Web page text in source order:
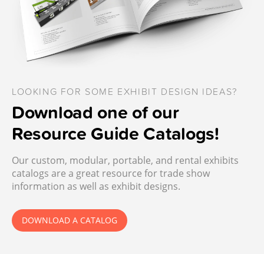
LOOKING FOR SOME EXHIBIT DESIGN IDEAS?
Download one of our
Resource Guide Catalogs!
Our custom, modular, portable, and rental exhibits
catalogs are a great resource for trade show
information as well as exhibit designs.
DOWNLOAD A CATALOG